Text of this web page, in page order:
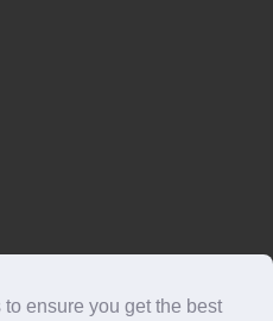
ensure you get the best